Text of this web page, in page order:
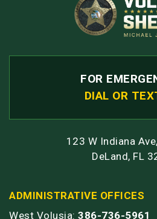
FOR
DIAL OR
123 W Indiana
DeLand, FL
ADMINISTRATIVE OFFICES
West Volusia: 386-736-5961